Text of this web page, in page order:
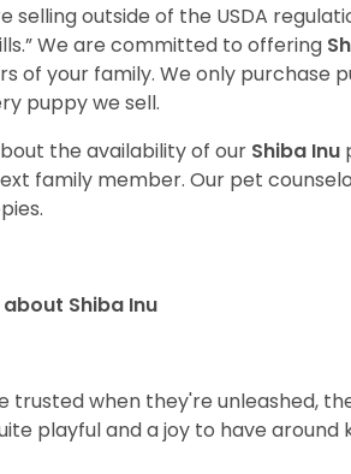
selling outside of the USDA
We are committed to offering
of your family. We only purchase
puppy we sell.
the availability of our Shiba Inu
family member. Our pet
Shiba Inu
trusted when they're unleashed,
playful and a joy to have around